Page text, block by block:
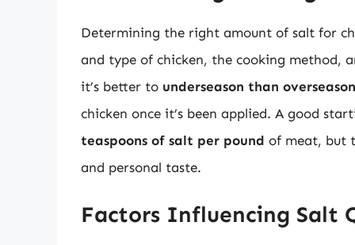
Determining the right amount of salt for
and type of chicken, the cooking method,
it’s better to underseason than overseason
chicken once it’s been applied. A good
teaspoons of salt per pound of meat, but
and personal taste.
Factors Influencing Salt